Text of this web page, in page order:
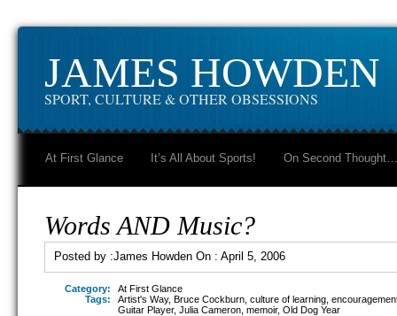
JAMES HOWDEN
SPORT, CULTURE & OTHER OBSESSIONS
At First Glance It’s All About Sports! On Second Thought…
Words AND Music?
Posted by :James Howden On : April 5, 2006
Category:
At First Glance
Tags:
Artist's Way, Bruce Cockburn culture of learning
Guitar Player, Julia Cameron memoir, Old Dog Year